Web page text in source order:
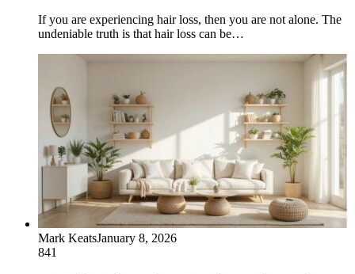
If you are experiencing hair loss, then you are not alone. The
undeniable truth is that hair loss can be…
Mark KeatsJanuary 8, 2026
841